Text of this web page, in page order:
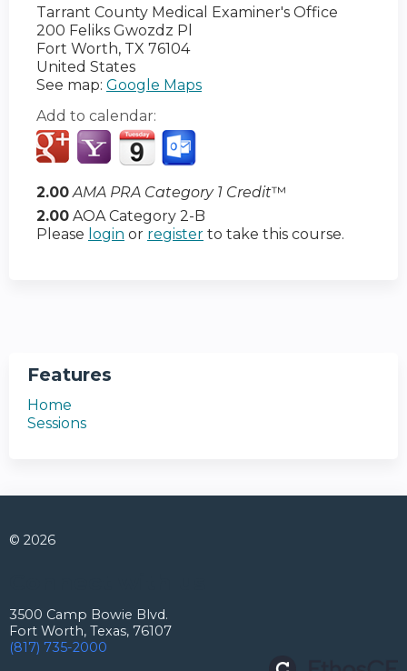
Tarrant County Medical Examiner's Office
200 Feliks Gwozdz Pl
Fort Worth, TX 76104
United States
See map: Google Maps
Add to calendar:
2.00 AMA PRA Category 1 Credit™
2.00 AOA Category 2-B
Please login or register to take this course.
Features
Home
Sessions
© 2026
3500 Camp Bowie Blvd.
Fort Worth, Texas, 76107
(817) 735-2000